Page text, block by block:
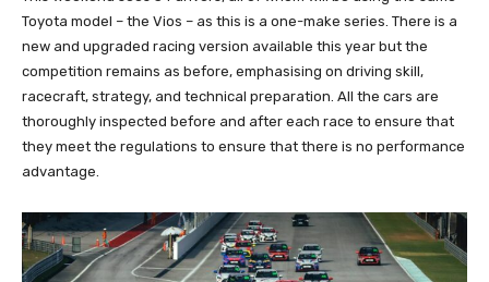
Toyota model – the Vios – as this is a one-make series. There is a
new and upgraded racing version available this year but the
competition remains as before, emphasising on driving skill,
racecraft, strategy, and technical preparation. All the cars are
thoroughly inspected before and after each race to ensure that
they meet the regulations to ensure that there is no performance
advantage.